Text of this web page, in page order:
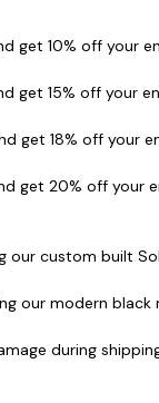
get 10% off your
get 15% off your
get 18% off your
get 20% off your
our custom built
our modern
during